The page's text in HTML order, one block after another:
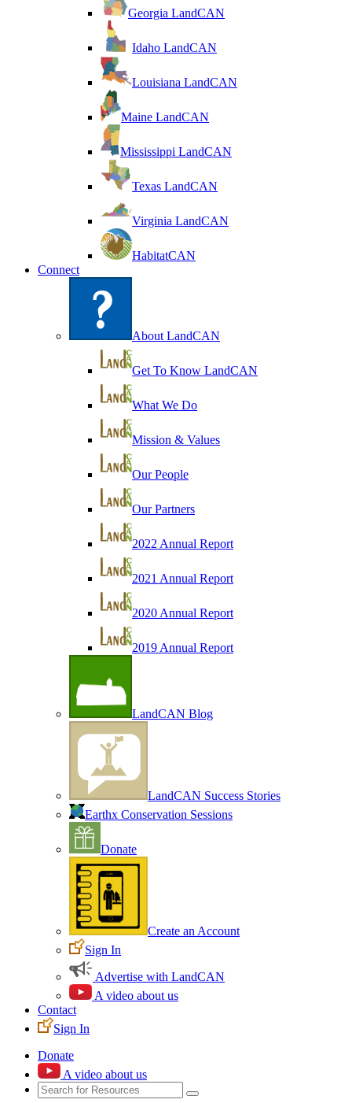
Georgia LandCAN
Idaho LandCAN
Louisiana LandCAN
Maine LandCAN
Mississippi LandCAN
Texas LandCAN
Virginia LandCAN
HabitatCAN
Connect
About LandCAN
Get To Know LandCAN
What We Do
Mission & Values
Our People
Our Partners
2022 Annual Report
2021 Annual Report
2020 Annual Report
2019 Annual Report
LandCAN Blog
LandCAN Success Stories
Earthx Conservation Sessions
Donate
Create an Account
Sign In
Advertise with LandCAN
A video about us
Contact
Sign In
Donate
A video about us